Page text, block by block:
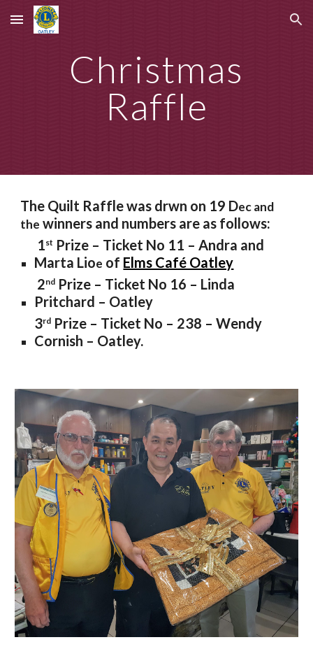
Skip to main content Skip to navigation
Christmas
Raffle
The Quilt Raffle was drwn on 19 Dec and
the winners and numbers are as follows:
1st Prize – Ticket No 11 – Andra and
Marta Lioe of Elms Café Oatley
2nd Prize – Ticket No 16 – Linda
Pritchard – Oatley
3rd Prize – Ticket No – 238 – Wendy
Cornish – Oatley.